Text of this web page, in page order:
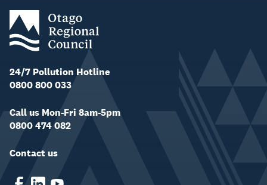
24/7 Pollution Hotline
0800 800 033
Call us Mon-Fri 8am-5pm
0800 474 082
Contact us